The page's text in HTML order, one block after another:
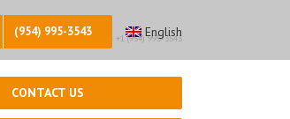
(954) 995-3543 English
| Real Estate Agency – +1 (954) 995-3543
CONTACT US